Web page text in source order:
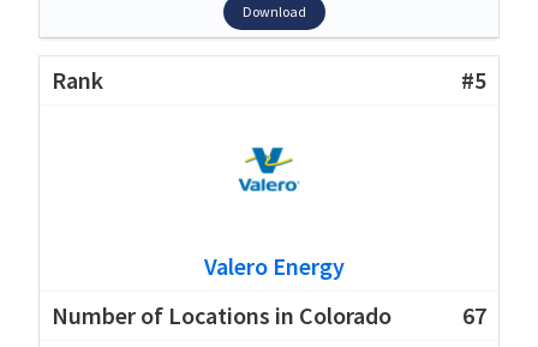
Download
#5
Valero Energy
67